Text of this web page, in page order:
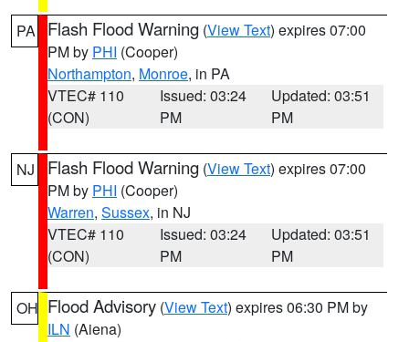
PA Flash Flood Warning (View Text) expires 07:00
PM by PHI (Cooper)
Northampton, Monroe, in PA
VTEC# 110
(CON)
Issued: 03:24
PM
Updated: 03:51
PM
NJ Flash Flood Warning (View Text) expires 07:00
PM by PHI (Cooper)
Warren, Sussex, in NJ
VTEC# 110
(CON)
Issued: 03:24
PM
Updated: 03:51
PM
OH Flood Advisory (View Text) expires 06:30 PM by
ILN (Aiena)